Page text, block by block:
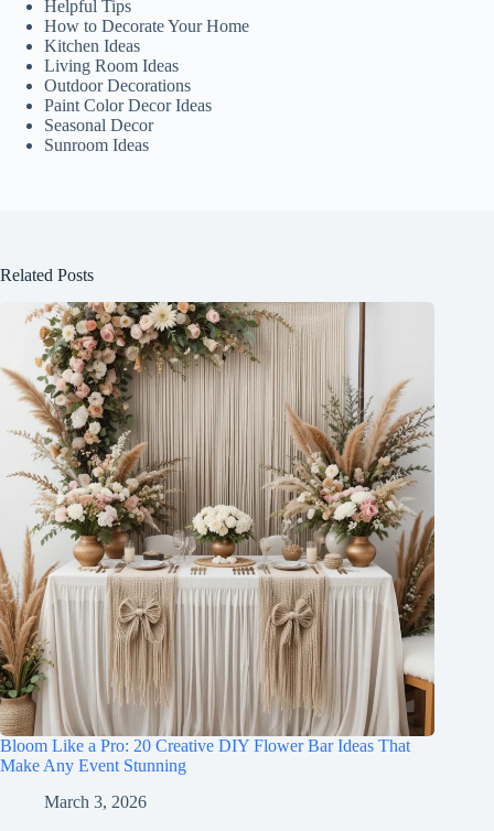
Helpful Tips
How to Decorate Your Home
Kitchen Ideas
Living Room Ideas
Outdoor Decorations
Paint Color Decor Ideas
Seasonal Decor
Sunroom Ideas
Related Posts
Bloom Like a Pro: 20 Creative DIY Flower Bar Ideas That
Make Any Event Stunning
March 3, 2026